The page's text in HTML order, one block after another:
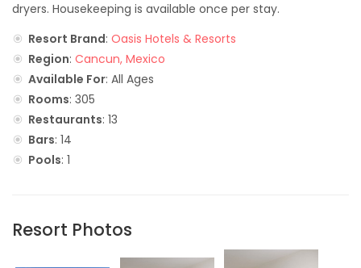
dryers. Housekeeping is available once per stay.
Resort Brand: Oasis Hotels & Resorts
Region: Cancun, Mexico
Available For: All Ages
Rooms: 305
Restaurants: 13
Bars: 14
Pools: 1
Resort Photos